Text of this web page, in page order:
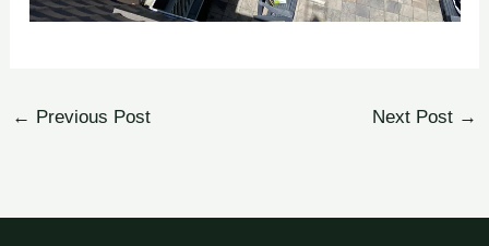
← Previous Post Next Post →